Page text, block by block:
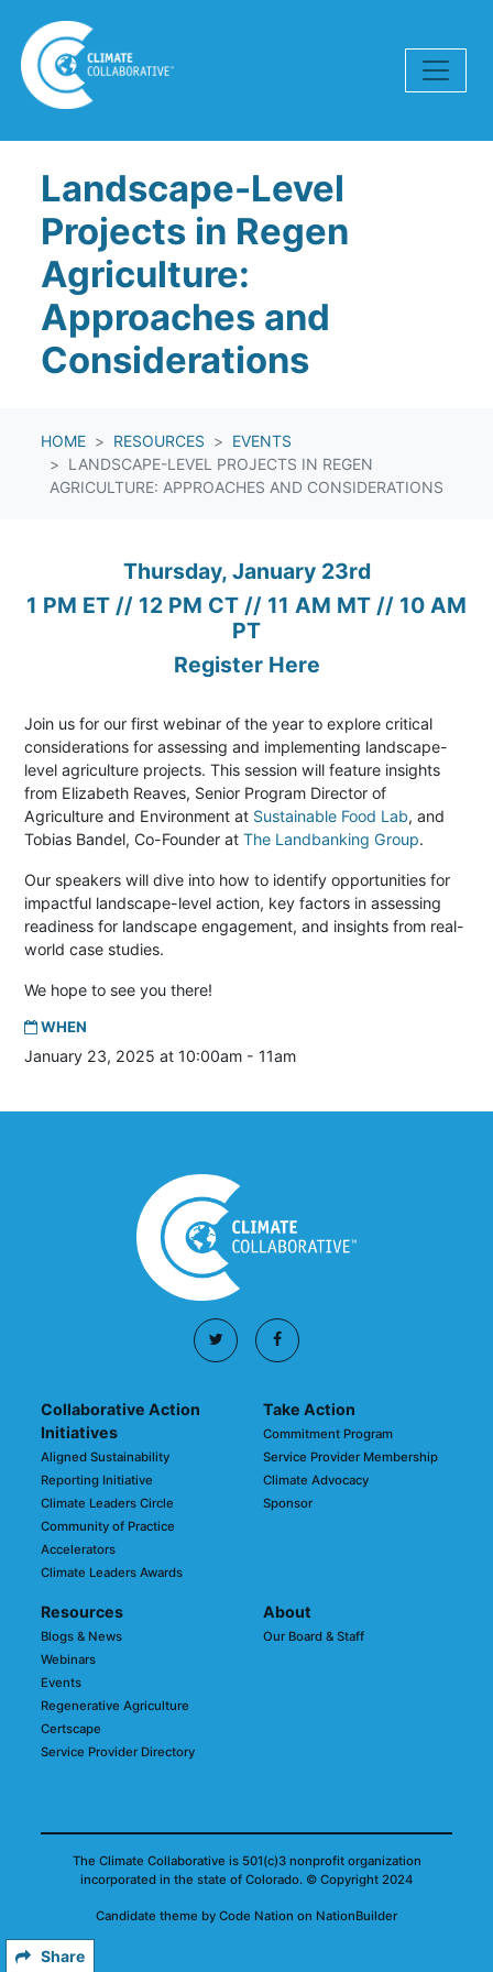
Landscape-Level
Projects in Regen
Agriculture:
Approaches and
Considerations
HOME RESOURCES
EVENTS
LANDSCAPE-LEVEL PROJECTS IN REGEN
AGRICULTURE: APPROACHES AND CONSIDERATIONS
Thursday, January 23rd
1 PM ET // 12 PM CT // 11 AM MT // 10 AM
PT
Register Here
Join us for our first webinar of the year to explore critical
considerations for assessing and implementing landscape-
level agriculture projects. This session will feature insights
from Elizabeth Reaves, Senior Program Director of
Agriculture and Environment at Sustainable Food Lab, and
Tobias Bandel, Co-Founder atThe Landbanking Group.
Our speakers will dive into how to identify opportunities for
impactful landscape-level action, key factors in assessing
readiness for landscape engagement, and insights from real-
world case studies.
We hope to see you there!
WHEN
January 23, 2025 at 10:00am - 11am
Share
Collaborative Action
Initiatives
Aligned Sustainability
Reporting Initiative
Climate Leaders Circle
Community of Practice
Accelerators
Climate Leaders Awards
Take Action
Commitment Program
Service Provider Membership
Climate Advocacy
Sponsor
Resources
Blogs & News
Webinars
Events
Regenerative Agriculture
Certscape
Service Provider Directory
About
Our Board & Staff
The Climate Collaborative is 501(c)3 nonprofit organization
incorporated in the state of Colorado. © Copyright 2024
Candidate theme by Code Nation on NationBuilder